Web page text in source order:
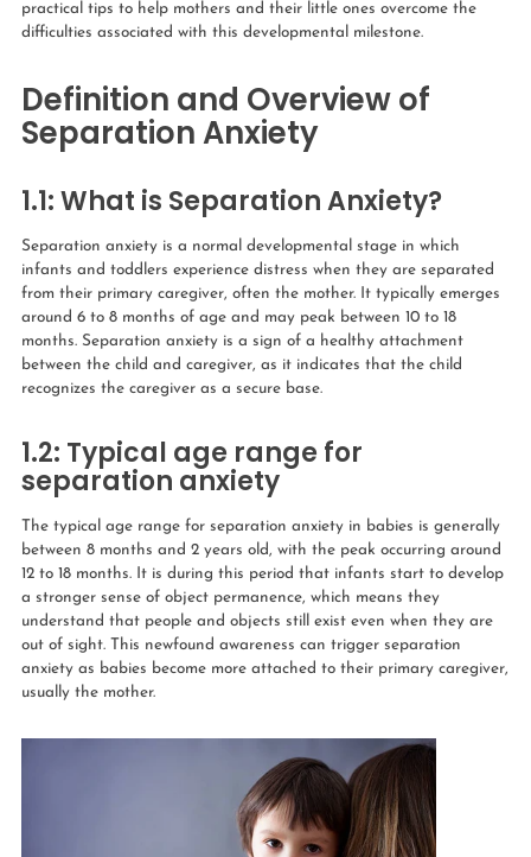
practical tips to help mothers and their little ones overcome the
difficulties associated with this developmental milestone.
Definition and Overview of
Separation Anxiety
1.1: What is Separation Anxiety?
Separation anxiety is a normal developmental stage in which
infants and toddlers experience distress when they are separated
from their primary caregiver, often the mother. It typically emerges
around 6 to 8 months of age and may peak between 10 to 18
months. Separation anxiety is a sign of a healthy attachment
between the child and caregiver, as it indicates that the child
recognizes the caregiver as a secure base.
1.2: Typical age range for
separation anxiety
The typical age range for separation anxiety in babies is generally
between 8 months and 2 years old, with the peak occurring around
12 to 18 months. It is during this period that infants start to develop
a stronger sense of object permanence, which means they
understand that people and objects still exist even when they are
out of sight. This newfound awareness can trigger separation
anxiety as babies become more attached to their primary caregiver,
usually the mother.